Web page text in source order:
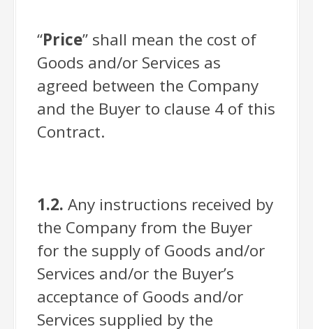
“Price” shall mean the cost of
Goods and/or Services as
agreed between the Company
and the Buyer to clause 4 of this
Contract.
1.2.Any instructions received by
the Company from the Buyer
for the supply of Goods and/or
Services and/or the Buyer’s
acceptance of Goods and/or
Services supplied by the